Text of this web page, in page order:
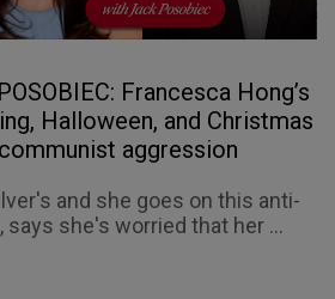
Francesca Hong’s
Halloween, and Christmas
aggression
and she goes on this anti-
she's worried that her ...